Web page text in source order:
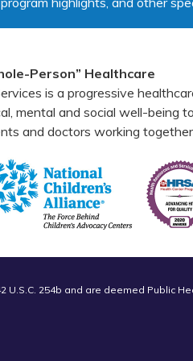
Person” Healthcare
is a progressive
mental and social well-being
and doctors working
254b and are deemed Public